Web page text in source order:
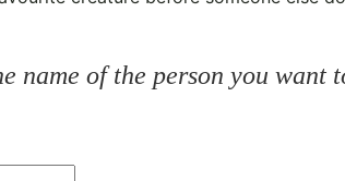
name of the person you want